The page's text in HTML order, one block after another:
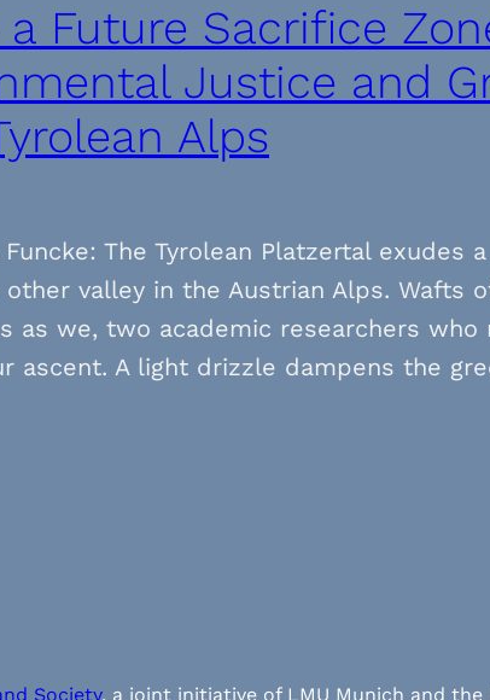
Future Sacrifice
Justice and
Alps
The Tyrolean Platzertal exudes
valley in the Austrian Alps. Wafts
as we, two academic researchers
ascent. A light drizzle dampens the
Society, a joint initiative of LMU Munich and